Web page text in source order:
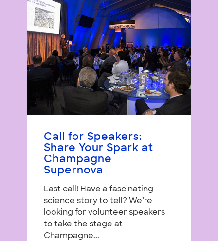
Call for Speakers:
Share Your Spark at
Champagne
Supernova
Last call! Have a fascinating
science story to tell? We’re
looking for volunteer speakers
to take the stage at
Champagne...